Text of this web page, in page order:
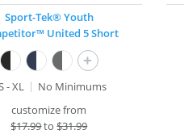
Sport-Tek® Youth
United 5 Short
+
- XL
No Minimums
customize from
$17.99to$31.99